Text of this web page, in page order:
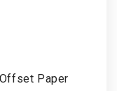
Paper